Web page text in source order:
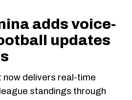
adds voice-
updates
now delivers real-time
standings through